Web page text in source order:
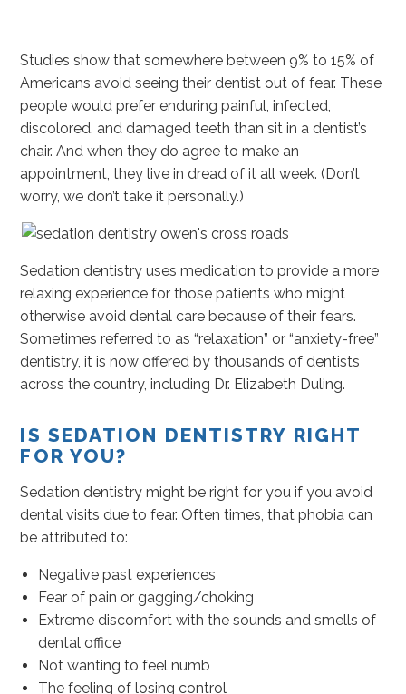
Studies show that somewhere between 9% to 15% of
Americans avoid seeing their dentist out of fear. These
people would prefer enduring painful, infected,
discolored, and damaged teeth than sit in a dentist’s
chair. And when they do agree to make an
appointment, they live in dread of it all week. (Don’t
worry, we don’t take it personally.)
Sedation dentistry uses medication to provide a more
relaxing experience for those patients who might
otherwise avoid dental care because of their fears.
Sometimes referred to as “relaxation” or “anxiety-free”
dentistry, it is now offered by thousands of dentists
across the country, including Dr. Elizabeth Duling.
IS SEDATION DENTISTRY RIGHT
FOR YOU?
Sedation dentistry might be right for you if you avoid
dental visits due to fear. Often times, that phobia can
be attributed to:
Negative past experiences
Fear of pain or gagging/choking
Extreme discomfort with the sounds and smells of
dental office
Not wanting to feel numb
The feeling of losing control